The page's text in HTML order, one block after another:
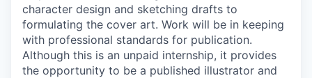
character design and sketching drafts to
formulating the cover art. Work will be in keeping
with professional standards for publication.
Although this is an unpaid internship, it provides
the opportunity to be a published illustrator and